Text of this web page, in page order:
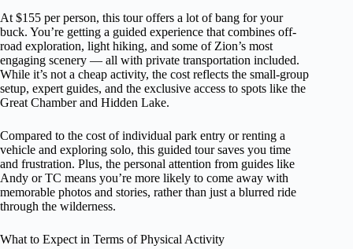
At $155 per person, this tour offers a lot of bang for your
buck. You’re getting a guided experience that combines off-
road exploration, light hiking, and some of Zion’s most
engaging scenery — all with private transportation included.
While it’s not a cheap activity, the cost reflects the small-group
setup, expert guides, and the exclusive access to spots like the
Great Chamber and Hidden Lake.
Compared to the cost of individual park entry or renting a
vehicle and exploring solo, this guided tour saves you time
and frustration. Plus, the personal attention from guides like
Andy or TC means you’re more likely to come away with
memorable photos and stories, rather than just a blurred ride
through the wilderness.
What to Expect in Terms of Physical Activity